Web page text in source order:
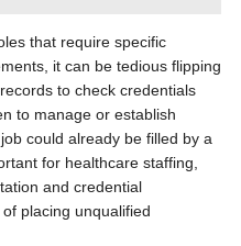
that require specific
it can be tedious flipping
to check credentials
to manage or establish
could already be filled by a
for healthcare staffing,
and credential
placing unqualified